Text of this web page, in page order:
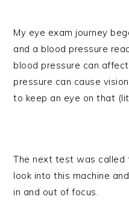
My eye exam journey
and a blood pressure
blood pressure can
pressure can cause
to keep an eye on that
The next test was
look into this machine
in and out of focus.